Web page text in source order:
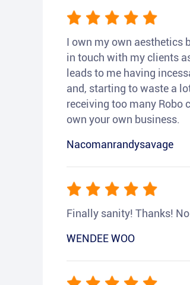
I own my own aesthetics
in touch with my clients
leads to me having
and, starting to waste a
receiving too many Robo
own your own business.
Nacomanrandysavage
Finally sanity! Thanks!
WENDEE WOO